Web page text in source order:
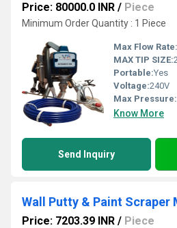
Price: 80000.0 INR / Piece
Minimum Order Quantity : 1 Piece
Max Flow Rate:
MAX TIP SIZE:
Portable:Yes
Voltage:240V
Max Pressure:
Know More
Send Inquiry
Wall Putty & Paint Scraper
Price: 7203.39 INR / Piece